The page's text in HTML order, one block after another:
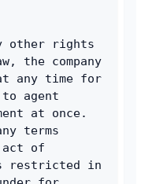
other rights
the company
any time for
agent
at once.
terms
act of
restricted in